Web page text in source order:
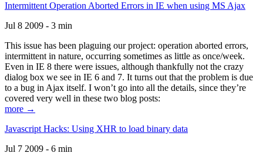
Intermittent Operation Aborted Errors in IE when using MS Ajax
Jul 8 2009 - 3 min
This issue has been plaguing our project: operation aborted errors,
intermittent in nature, occurring sometimes as little as once/week.
Even in IE 8 there were issues, although thankfully not the crazy
dialog box we see in IE 6 and 7. It turns out that the problem is due
to a bug in Ajax itself. I won’t go into all the details, since they’re
covered very well in these two blog posts:
more →
Javascript Hacks: Using XHR to load binary data
Jul 7 2009 - 6 min